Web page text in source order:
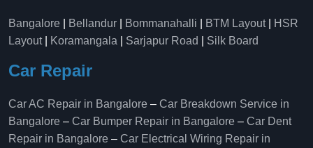
Bangalore Bellandur Bommanahalli BTM Layout|
HSR
Layout| Koramangala Sarjapur Road Silk Board
Car Repair
Car AC Repair in Bangalore – Car Breakdown Service in
Bangalore – Car Bumper Repair in Bangalore – Car Dent
Repair in Bangalore – Car Electrical Wiring Repair in